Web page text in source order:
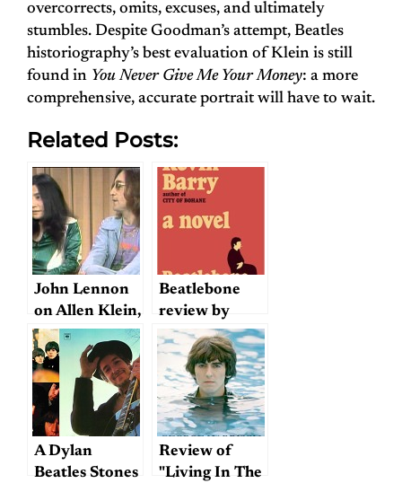
overcorrects, omits, excuses, and ultimately
stumbles. Despite Goodman’s attempt, Beatles
historiography’s best evaluation of Klein is still
found in You Never Give Me Your Money: a more
comprehensive, accurate portrait will have to wait.
Related Posts:
John Lennon
on Allen Klein,
1973
Beatlebone
review by
Karen
A Dylan
Beatles Stones
Review of
"Living In The